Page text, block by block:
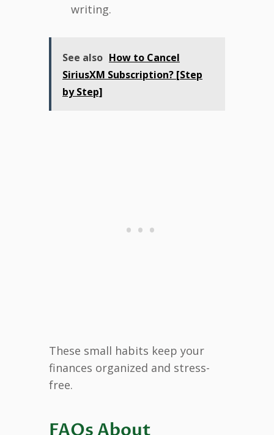
writing.
See also How to Cancel
SiriusXM Subscription? [Step
by Step]
These small habits keep your
finances organized and stress-
free.
FAQs About